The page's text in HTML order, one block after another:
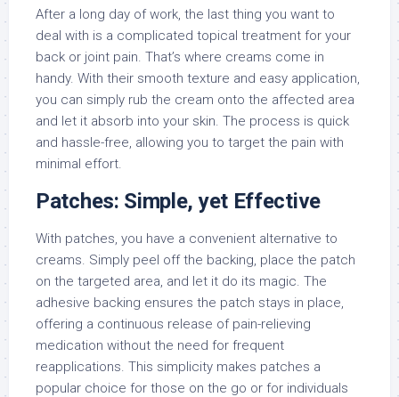
After a long day of work, the last thing you want to
deal with is a complicated topical treatment for your
back or joint pain. That’s where creams come in
handy. With their smooth texture and easy application,
you can simply rub the cream onto the affected area
and let it absorb into your skin. The process is quick
and hassle-free, allowing you to target the pain with
minimal effort.
Patches: Simple, yet Effective
With patches, you have a convenient alternative to
creams. Simply peel off the backing, place the patch
on the targeted area, and let it do its magic. The
adhesive backing ensures the patch stays in place,
offering a continuous release of pain-relieving
medication without the need for frequent
reapplications. This simplicity makes patches a
popular choice for those on the go or for individuals